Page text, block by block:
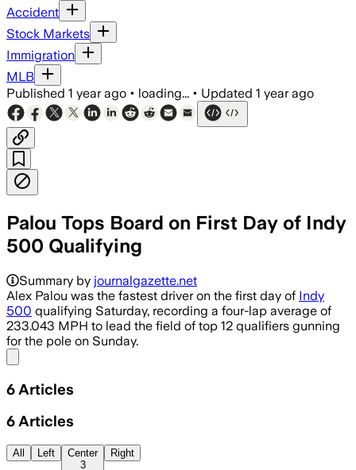
Accident
Stock Markets
Immigration
MLB
Published 1 year ago • loading... • Updated 1 year ago
Palou Tops Board on First Day of Indy
500 Qualifying
Summary by journalgazette.net
Alex Palou was the fastest driver on the first day of Indy
500 qualifying Saturday, recording a four-lap average of
233.043 MPH to lead the field of top 12 qualifiers gunning
for the pole on Sunday.
6 Articles
6 Articles
All Left
Center
3
Right